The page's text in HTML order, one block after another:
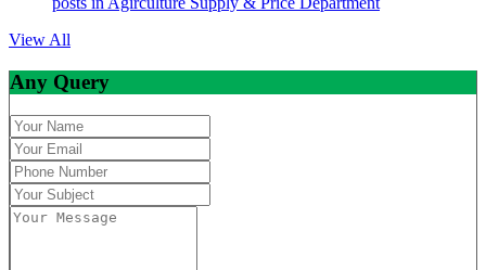
View All
Any Query